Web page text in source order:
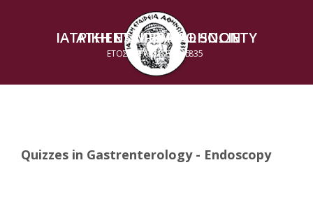
ATHENS MEDICAL SOCIETY
ESTABLISHED 1835
ΙΑΤΡΙΚΗ ΕΤΑΙΡΕΙΑ ΑΘΗΝΩΝ
ΕΤΟΣ ΙΔΡΥΣΕΩΣ 1835
Quizzes in Gastrenterology - Endoscopy